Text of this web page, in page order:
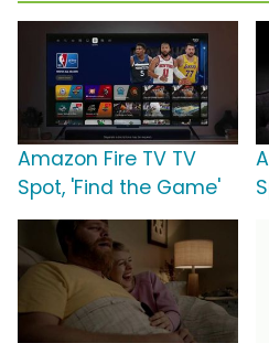
Amazon Fire TV TV
Spot, 'Find the Game'